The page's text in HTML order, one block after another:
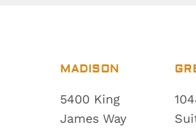
MADISON
5400 King
James Way